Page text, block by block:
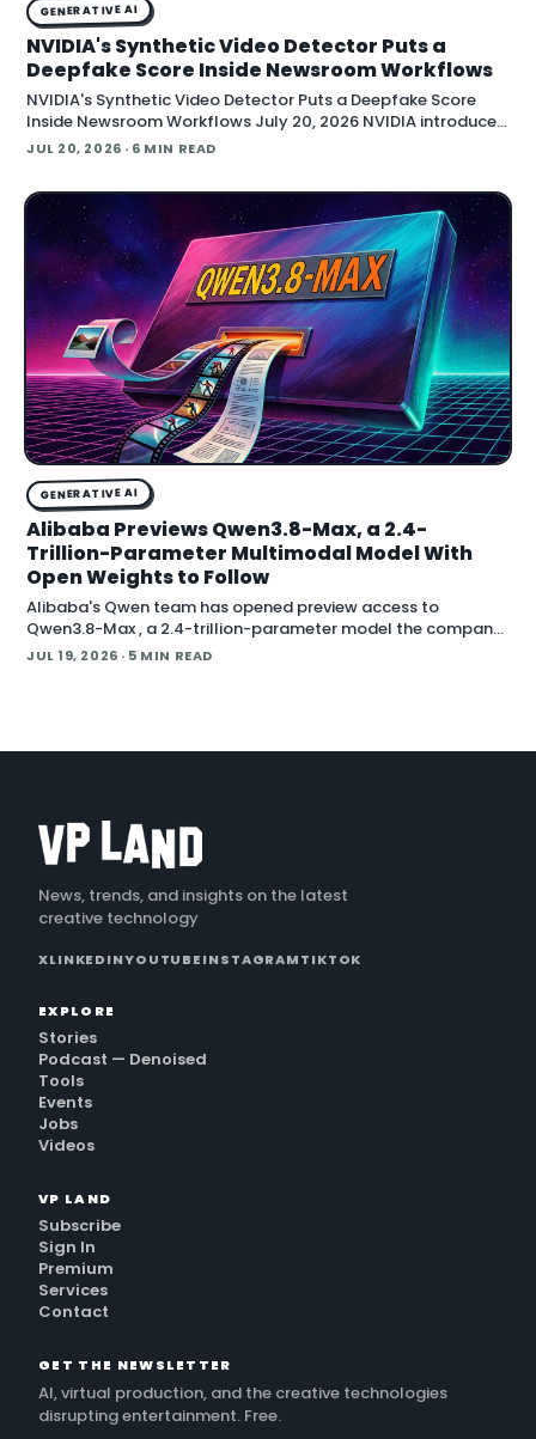
GENERATIVE AI
NVIDIA's Synthetic Video Detector Puts a
Deepfake Score Inside Newsroom Workflows
NVIDIA's Synthetic Video Detector Puts a Deepfake Score
Inside Newsroom Workflows July 20, 2026 NVIDIA introduced
the Synthetic Video Detector NIM microservice at SIGGRAPH,
contains synthetic content. It is part of
JUL 20, 2026 · 6 MIN READ
GENERATIVE AI
Alibaba Previews Qwen3.8-Max, a 2.4-
Trillion-Parameter Multimodal Model With
Open Weights to Follow
Alibaba's Qwen team has opened preview access to
Qwen3.8-Max , a 2.4-trillion-parameter model the company
describes as its most capable system yet, with open weig
JUL 19, 2026 · 5 MIN READ
News, trends, and insights on the latest
creative technology
XLINKEDINYOUTUBEINSTAGRAMTIKTOK
EXPLORE
Stories
Podcast — Denoised
Tools
Events
Jobs
Videos
VP LAND
Subscribe
Sign In
Premium
Services
Contact
GET THE NEWSLETTER
AI, virtual production, and the creative technologies
disrupting entertainment. Free.